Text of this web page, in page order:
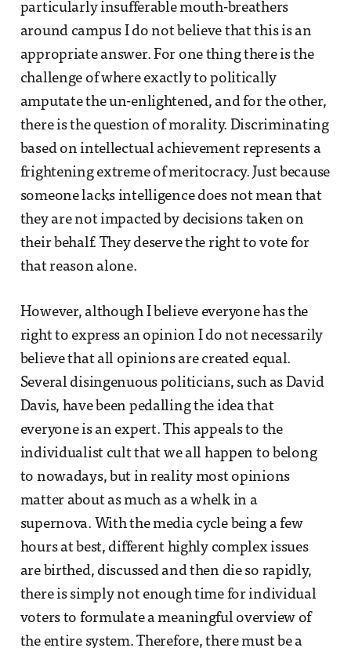
particularly insufferable mouth-breathers
around campus I do not believe that this is an
appropriate answer. For one thing there is the
challenge of where exactly to politically
amputate the un-enlightened, and for the other,
there is the question of morality. Discriminating
based on intellectual achievement represents a
frightening extreme of meritocracy. Just because
someone lacks intelligence does not mean that
they are not impacted by decisions taken on
their behalf. They deserve the right to vote for
that reason alone.
However, although I believe everyone has the
right to express an opinion I do not necessarily
believe that all opinions are created equal.
Several disingenuous politicians, such as David
Davis, have been pedalling the idea that
everyone is an expert. This appeals to the
individualist cult that we all happen to belong
to nowadays, but in reality most opinions
matter about as much as a whelk in a
supernova. With the media cycle being a few
hours at best, different highly complex issues
are birthed, discussed and then die so rapidly,
there is simply not enough time for individual
voters to formulate a meaningful overview of
the entire system. Therefore, there must be a